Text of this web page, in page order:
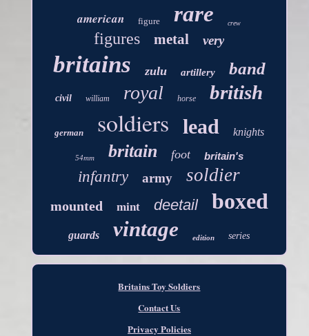
american figure rare crew
figures metal very
britains zulu artillery band
civil william royal horse british
german soldiers lead knights
54mm britain foot britain's
infantry army soldier
mounted mint deetail boxed
guards vintage edition series
Britains Toy Soldiers
Contact Us
Privacy Policies